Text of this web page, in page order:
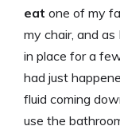
eat one of my
my chair, and
in place for a
had just
fluid coming
use the